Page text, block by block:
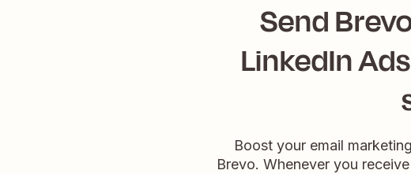
Send
LinkedIn
Boost your email
Brevo. Whenever you